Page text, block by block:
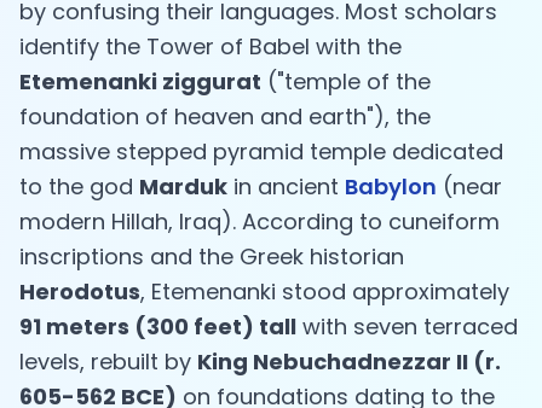
by confusing their languages. Most scholars
identify the Tower of Babel with the
Etemenanki ziggurat ("temple of the
foundation of heaven and earth"), the
massive stepped pyramid temple dedicated
to the god Marduk in ancient Babylon (near
modern Hillah, Iraq). According to cuneiform
inscriptions and the Greek historian
Herodotus, Etemenanki stood approximately
91 meters (300 feet) tall with seven terraced
levels, rebuilt by King Nebuchadnezzar II (r.
605-562 BCE) on foundations dating to the